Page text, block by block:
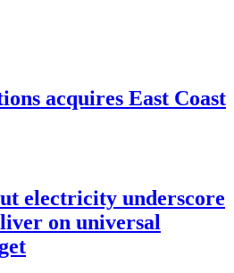
acquires East Coast
electricity underscore
on universal